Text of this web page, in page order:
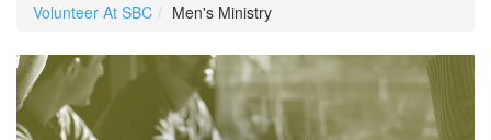
Volunteer At SBC Men's Ministry